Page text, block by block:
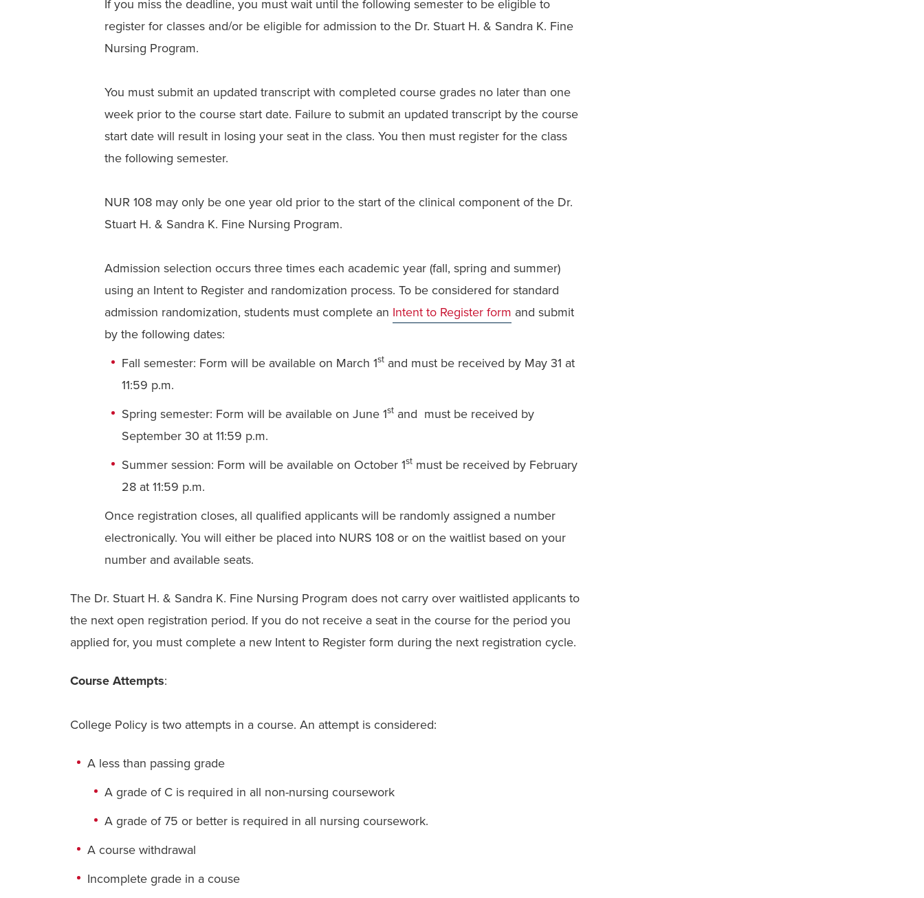
If you miss the deadline, you must wait until the following semester to be eligible to
register for classes and/or be eligible for admission to the Dr. Stuart H. & Sandra K. Fine
Nursing Program.
You must submit an updated transcript with completed course grades no later than one
week prior to the course start date. Failure to submit an updated transcript by the course
start date will result in losing your seat in the class. You then must register for the class
the following semester.
NUR 108 may only be one year old prior to the start of the clinical component of the Dr.
Stuart H. & Sandra K. Fine Nursing Program.
Admission selection occurs three times each academic year (fall, spring and summer)
using an Intent to Register and randomization process. To be considered for standard
admission randomization, students must complete an Intent to Register form and submit
by the following dates:
Fall semester: Form will be available on March 1st and must be received by May 31 at
11:59 p.m.
Spring semester: Form will be available on June 1st and must be received by
September 30 at 11:59 p.m.
Summer session: Form will be available on October 1st must be received by February
28 at 11:59 p.m.
Once registration closes, all qualified applicants will be randomly assigned a number
electronically. You will either be placed into NURS 108 or on the waitlist based on your
number and available seats.
The Dr. Stuart H. & Sandra K. Fine Nursing Program does not carry over waitlisted applicants to
the next open registration period. If you do not receive a seat in the course for the period you
applied for, you must complete a new Intent to Register form during the next registration cycle.
Course Attempts:
College Policy is two attempts in a course. An attempt is considered:
A less than passing grade
A grade of C is required in all non-nursing coursework
A grade of75 or better is required in all nursing coursework.
A course withdrawal
Incomplete grade in a couse